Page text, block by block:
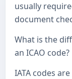
usually
document
What is the
an ICAO code?
IATA codes